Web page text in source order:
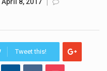
Nutrition is the science that interprets the interaction of nutrients and other substances in food…
April 8, 2017
Tweet this!